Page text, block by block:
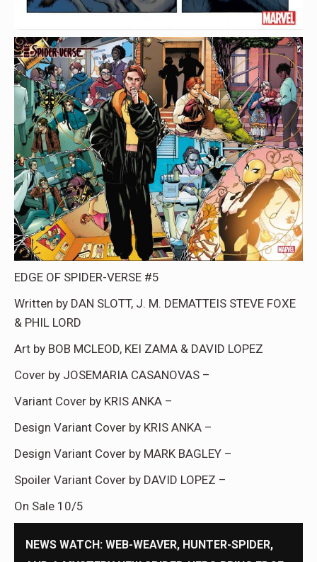
EDGE OF SPIDER-VERSE #5
Written by DAN SLOTT, J. M. DEMATTEIS STEVE FOXE
& PHIL LORD
Art by BOB MCLEOD, KEI ZAMA & DAVID LOPEZ
Cover by JOSEMARIA CASANOVAS –
Variant Cover by KRIS ANKA –
Design Variant Cover by KRIS ANKA –
Design Variant Cover by MARK BAGLEY –
Spoiler Variant Cover by DAVID LOPEZ –
On Sale 10/5
NEWS WATCH: WEB-WEAVER, HUNTER-SPIDER,